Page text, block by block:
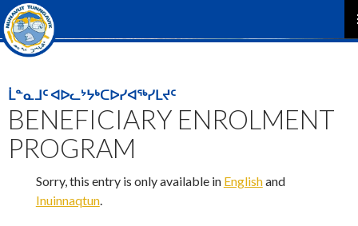
ᒫᓐᓇᒧᑦ ᐊᐅᓚᔾᔭᒃᑕᐅᓯᐊᖅᓯᒪᔪᑦ
BENEFICIARY ENROLMENT
PROGRAM
Sorry, this entry is only available in Englishand
Inuinnaqtun.